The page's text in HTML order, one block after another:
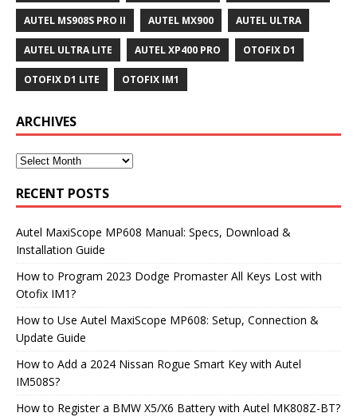
AUTEL MS908S PRO II AUTEL MX900 AUTEL ULTRA
AUTEL ULTRA LITE AUTEL XP400 PRO OTOFIX D1
OTOFIX D1 LITE OTOFIX IM1
ARCHIVES
RECENT POSTS
Autel MaxiScope MP608 Manual: Specs, Download &
Installation Guide
How to Program 2023 Dodge Promaster All Keys Lost with
Otofix IM1?
How to Use Autel MaxiScope MP608: Setup, Connection &
Update Guide
How to Add a 2024 Nissan Rogue Smart Key with Autel
IM508S?
How to Register a BMW X5/X6 Battery with Autel MK808Z-BT?